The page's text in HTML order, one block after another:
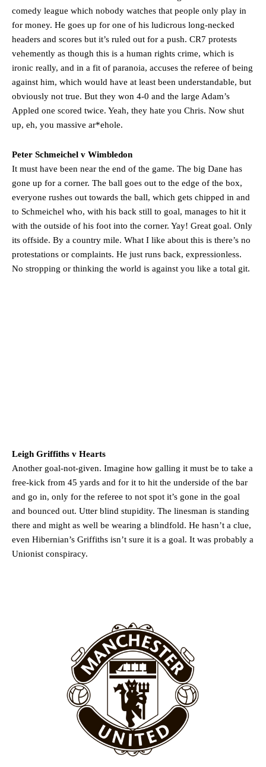
Ferdinand wasn’t having any of it and responded, “Don’t talk about
Garnacho like that. You can’t be perfect, he’s a kid man!”
“[Without Garnacho] no one’s running back, no one’s running in
behind the opposition. I’d play Garnacho on the left.”
“This is a process we can’t expect them to look like the Sporting
team now. It’s impossible, you can’t expect that to be the case.”
Garnacho will certainly be hoping for far better fortunes when
standards. Derick is convinced Wayne Rooney is the true GOAT and
won’t hear otherwise!
comedy league which nobody watches that people only play in
for money. He goes up for one of his ludicrous long-necked
headers and scores but it’s ruled out for a push. CR7 protests
vehemently as though this is a human rights crime, which is
ironic really, and in a fit of paranoia, accuses the referee of being
against him, which would have at least been understandable, but
obviously not true. But they won 4-0 and the large Adam’s
Appled one scored twice. Yeah, they hate you Chris. Now shut
up, eh, you massive ar*ehole.
Peter Schmeichel v Wimbledon
It must have been near the end of the game. The big Dane has
gone up for a corner. The ball goes out to the edge of the box,
everyone rushes out towards the ball, which gets chipped in and
to Schmeichel who, with his back still to goal, manages to hit it
with the outside of his foot into the corner. Yay! Great goal. Only
its offside. By a country mile. What I like about this is there’s no
protestations or complaints. He just runs back, expressionless.
No stropping or thinking the world is against you like a total git.
Leigh Griffiths v Hearts
Another goal-not-given. Imagine how galling it must be to take a
free-kick from 45 yards and for it to hit the underside of the bar
and go in, only for the referee to not spot it’s gone in the goal
and bounced out. Utter blind stupidity. The linesman is standing
there and might as well be wearing a blindfold. He hasn’t a clue,
even Hibernian’s Griffiths isn’t sure it is a goal. It was probably a
Unionist conspiracy.